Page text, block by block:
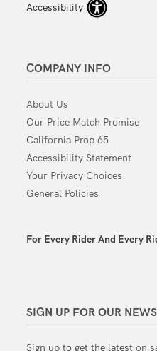
Accessibility
SIGN UP FOR OUR
Sign up to get the latest on
COMPANY INFO
About Us
Our Price Match Promise
California Prop 65
Accessibility Statement
Your Privacy Choices
General Policies
For Every Rider And Every